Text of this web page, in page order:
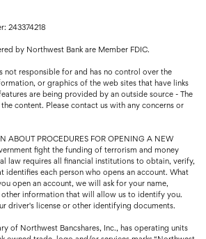
243374218
by Northwest Bank are Member FDIC.
not responsible for and has no control over the
or graphics of the web sites that have links
are being provided by an outside source - The
content. Please contact us with any concerns or
ABOUT PROCEDURES FOR OPENING A NEW
fight the funding of terrorism and money
law requires all financial institutions to obtain, verify,
identifies each person who opens an account. What
open an account, we will ask for your name,
information that will allow us to identify you.
driver's license or other identifying documents.
of Northwest Bancshares, Inc., has operating units